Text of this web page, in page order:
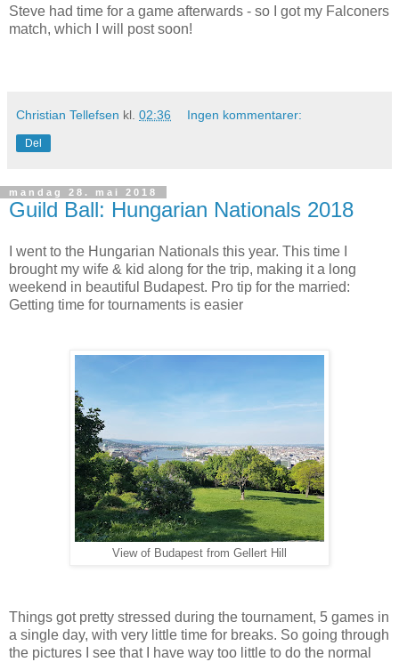
Steve had time for a game afterwards - so I got my Falconers
match, which I will post soon!
Christian Tellefsen kl. 02:36 Ingen kommentarer:
Del
mandag 28. mai 2018
Guild Ball: Hungarian Nationals 2018
I went to the Hungarian Nationals this year. This time I
brought my wife & kid along for the trip, making it a long
weekend in beautiful Budapest. Pro tip for the married:
Getting time for tournaments is easier
View of Budapest from Gellert Hill
Things got pretty stressed during the tournament, 5 games in
a single day, with very little time for breaks. So going through
the pictures I see that I have way too little to do the normal